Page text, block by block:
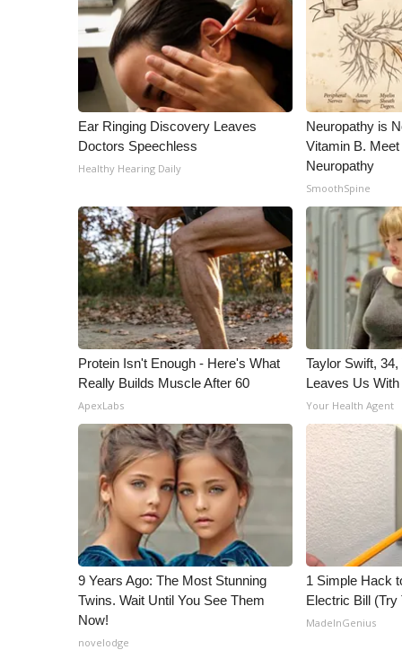
WCBI Channel Updates
CBSN Livefeed
My MS
Fox 4
WCBI – LP
What’s On
FCC Applications
About WCBI-TV
Contact Us
Employment
WCBI FCC Reports
Intern With Us
Meet the WCBI Team
Mobile App
WCBI – On-Air Guest Rules
ADVERTISE
Broadcast & Digital
Outdoor Media
Video Services of WCBI
WCBI Payment Portal
WCBI live
Ear Ringing Discovery Leaves
Doctors Speechless
Healthy Hearing Daily
Neuropathy is
Vitamin B.
Neuropathy
SmoothSpine
Protein Isn't Enough - Here's What
Really Builds Muscle After 60
ApexLabs
Taylor Swift,
Leaves Us
Your Health Agent
9 Years Ago: The Most Stunning
Twins. Wait Until You See Them
Now!
novelodge
1 Simple Hack
Electric Bill (Try
MadeInGenius